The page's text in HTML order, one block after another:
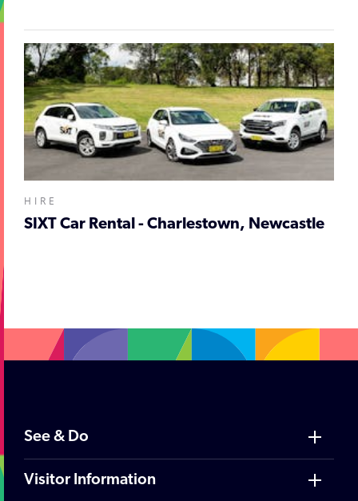
HIRE
SIXT Car Rental - Charlestown, Newcastle
;
See & Do
Visitor Information